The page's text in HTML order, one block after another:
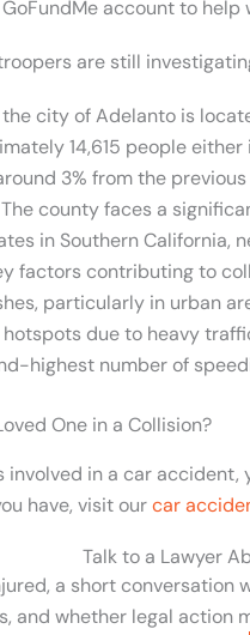
account to help
are still
the city of Adelanto is
14,615 people
3% from the
county faces a
in Southern California,
factors contributing to
particularly in urban
due to heavy
highest number of
One in a Collision?
involved in a car
have, visit ourcar
Talk to a Lawyer
a short
and whether legal action